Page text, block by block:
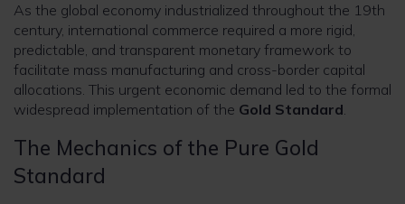
As the global economy industrialized throughout the 19th
century, international commerce required a more rigid,
predictable, and transparent monetary framework to
facilitate mass manufacturing and cross-border capital
allocations. This urgent economic demand led to the formal
widespread implementation of the Gold Standard.
The Mechanics of the Pure Gold
Standard